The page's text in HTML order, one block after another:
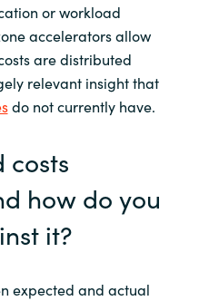
or workload
accelerators allow
are distributed
relevant insight that
do not currently have.
costs
how do you
it?
expected and actual